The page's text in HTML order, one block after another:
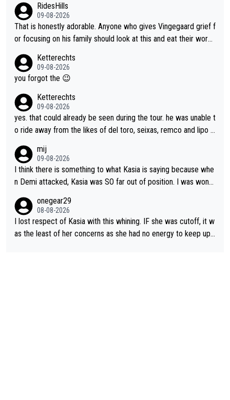
nergy exactly in the way that let Vollering pull away. Given how
she was positioned before the turn and after the turn, I see her
anger. Also, racing is a team sport, and teams use all sorts of t
to be angry and lose respect for them, as well. Sometimes it’s
appropriate to believe two things at once.
RidesHills
09-08-2026
That is honestly adorable. Anyone who gives Vingegaard grief f
or focusing on his family should look at this and eat their word
caption, his delight, the way he runs with her, c’mon, it’s adorab
le and human and private but we get to see some of it and tha
Ketterechts
09-08-2026
you forgot the 😉
Ketterechts
09-08-2026
yes. that could already be seen during the tour. he was unable t
o ride away from the likes of del toro, seixas, remco and lipo in
mij
09-08-2026
I think there is something to what Kasia is saying because whe
n Demi attacked, Kasia was SO far out of position. I was wond
well, that would explain it. of course that doesn’t mean it was b
ad racing by FDJ. maybe Kasia should have been positioned b
etter to start with. The easiest way to prevent an attack is to
onegear29
08-08-2026
I lost respect of Kasia with this whining. IF she was cutoff, it w
as the least of her concerns as she had no energy to keep up r